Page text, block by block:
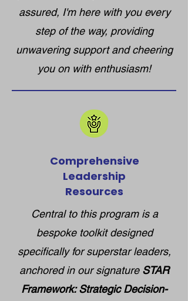
assured, I'm here with you every
step of the way, providing
unwavering support and cheering
you on with enthusiasm!
Comprehensive
Leadership
Resources
Central to this program is a
bespoke toolkit designed
specifically for superstar leaders,
anchored in our signature STAR
Framework: Strategic Decision-